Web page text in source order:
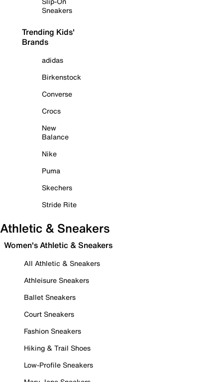
Sneakers
Trending Kids'
Brands
adidas
Birkenstock
Converse
Crocs
New
Balance
Nike
Puma
Skechers
Stride Rite
Athletic & Sneakers
Women's Athletic & Sneakers
All Athletic & Sneakers
Athleisure Sneakers
Ballet Sneakers
Court Sneakers
Fashion Sneakers
Hiking & Trail Shoes
Low-Profile Sneakers